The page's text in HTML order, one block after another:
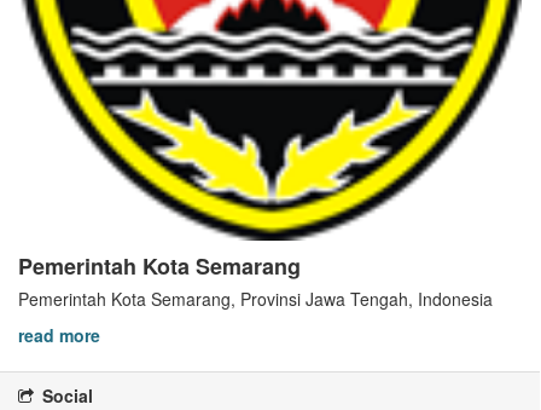
Pemerintah Kota Semarang
Pemerintah Kota Semarang, Provinsi Jawa Tengah, Indonesia
read more
Social